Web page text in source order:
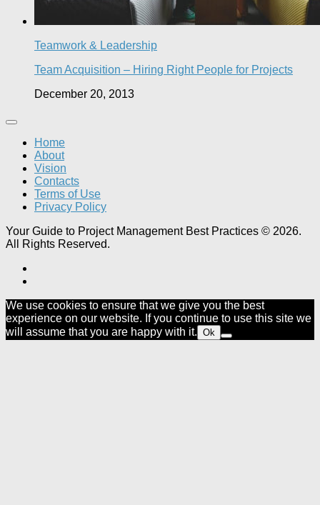
Teamwork & Leadership
Team Acquisition – Hiring Right People for Projects
December 20, 2013
Home
About
Vision
Contacts
Terms of Use
Privacy Policy
Your Guide to Project Management Best Practices © 2026.
All Rights Reserved.
We use cookies to ensure that we give you the best
experience on our website. If you continue to use this site we
will assume that you are happy with it. Ok